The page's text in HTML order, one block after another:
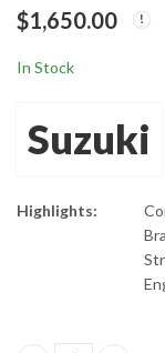
$1,650.00
In Stock
Suzuki
Highlights: